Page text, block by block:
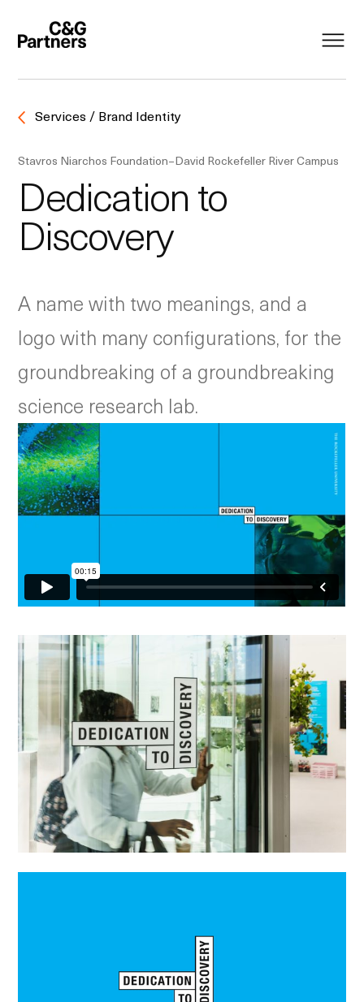
Services / Brand Identity
Stavros Niarchos Foundation–David Rockefeller River Campus
Dedication to
Discovery
A name with two meanings, and a
logo with many configurations, for the
groundbreaking of a groundbreaking
science research lab.